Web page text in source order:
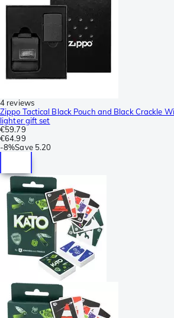
4 reviews
Zippo Tactical Black Pouch and Black Crackle
lighter gift set
€59.79
€64.99
-8%Save 5.20